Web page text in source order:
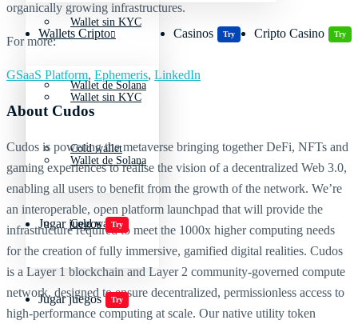
Wallet sin KYC
Wallet de Solana
Cold wallet
Jugar juegos Try
Wallets Cripto
Wallet sin KYC
Wallet de Solana
Cold wallet
Casinos Try Cripto Casino Try
Jugar juegos Try
organically growing infrastructures.
For more:
GSaaS Platform, Ephemeris, LinkedIn
About Cudos
Cudos is powering the metaverse bringing together DeFi, NFTs and
gaming experiences to realise the vision of a decentralized Web 3.0,
enabling all users to benefit from the growth of the network. We’re
an interoperable, open platform launchpad that will provide the
infrastructure required to meet the 1000x higher computing needs
for the creation of fully immersive, gamified digital realities. Cudos
is a Layer 1 blockchain and Layer 2 community-governed compute
network, designed to ensure decentralized, permissionless access to
high-performance computing at scale. Our native utility token